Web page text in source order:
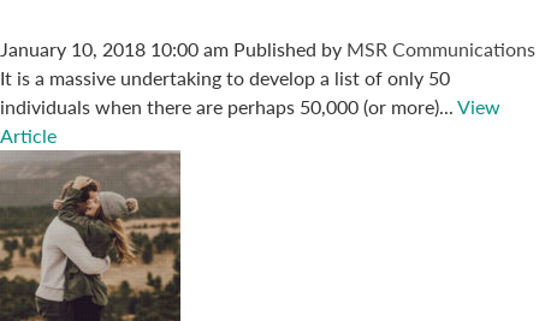
January 10, 2018 10:00 am Published by MSR Communications
It is a massive undertaking to develop a list of only 50
individuals when there are perhaps 50,000 (or more)...View
Article